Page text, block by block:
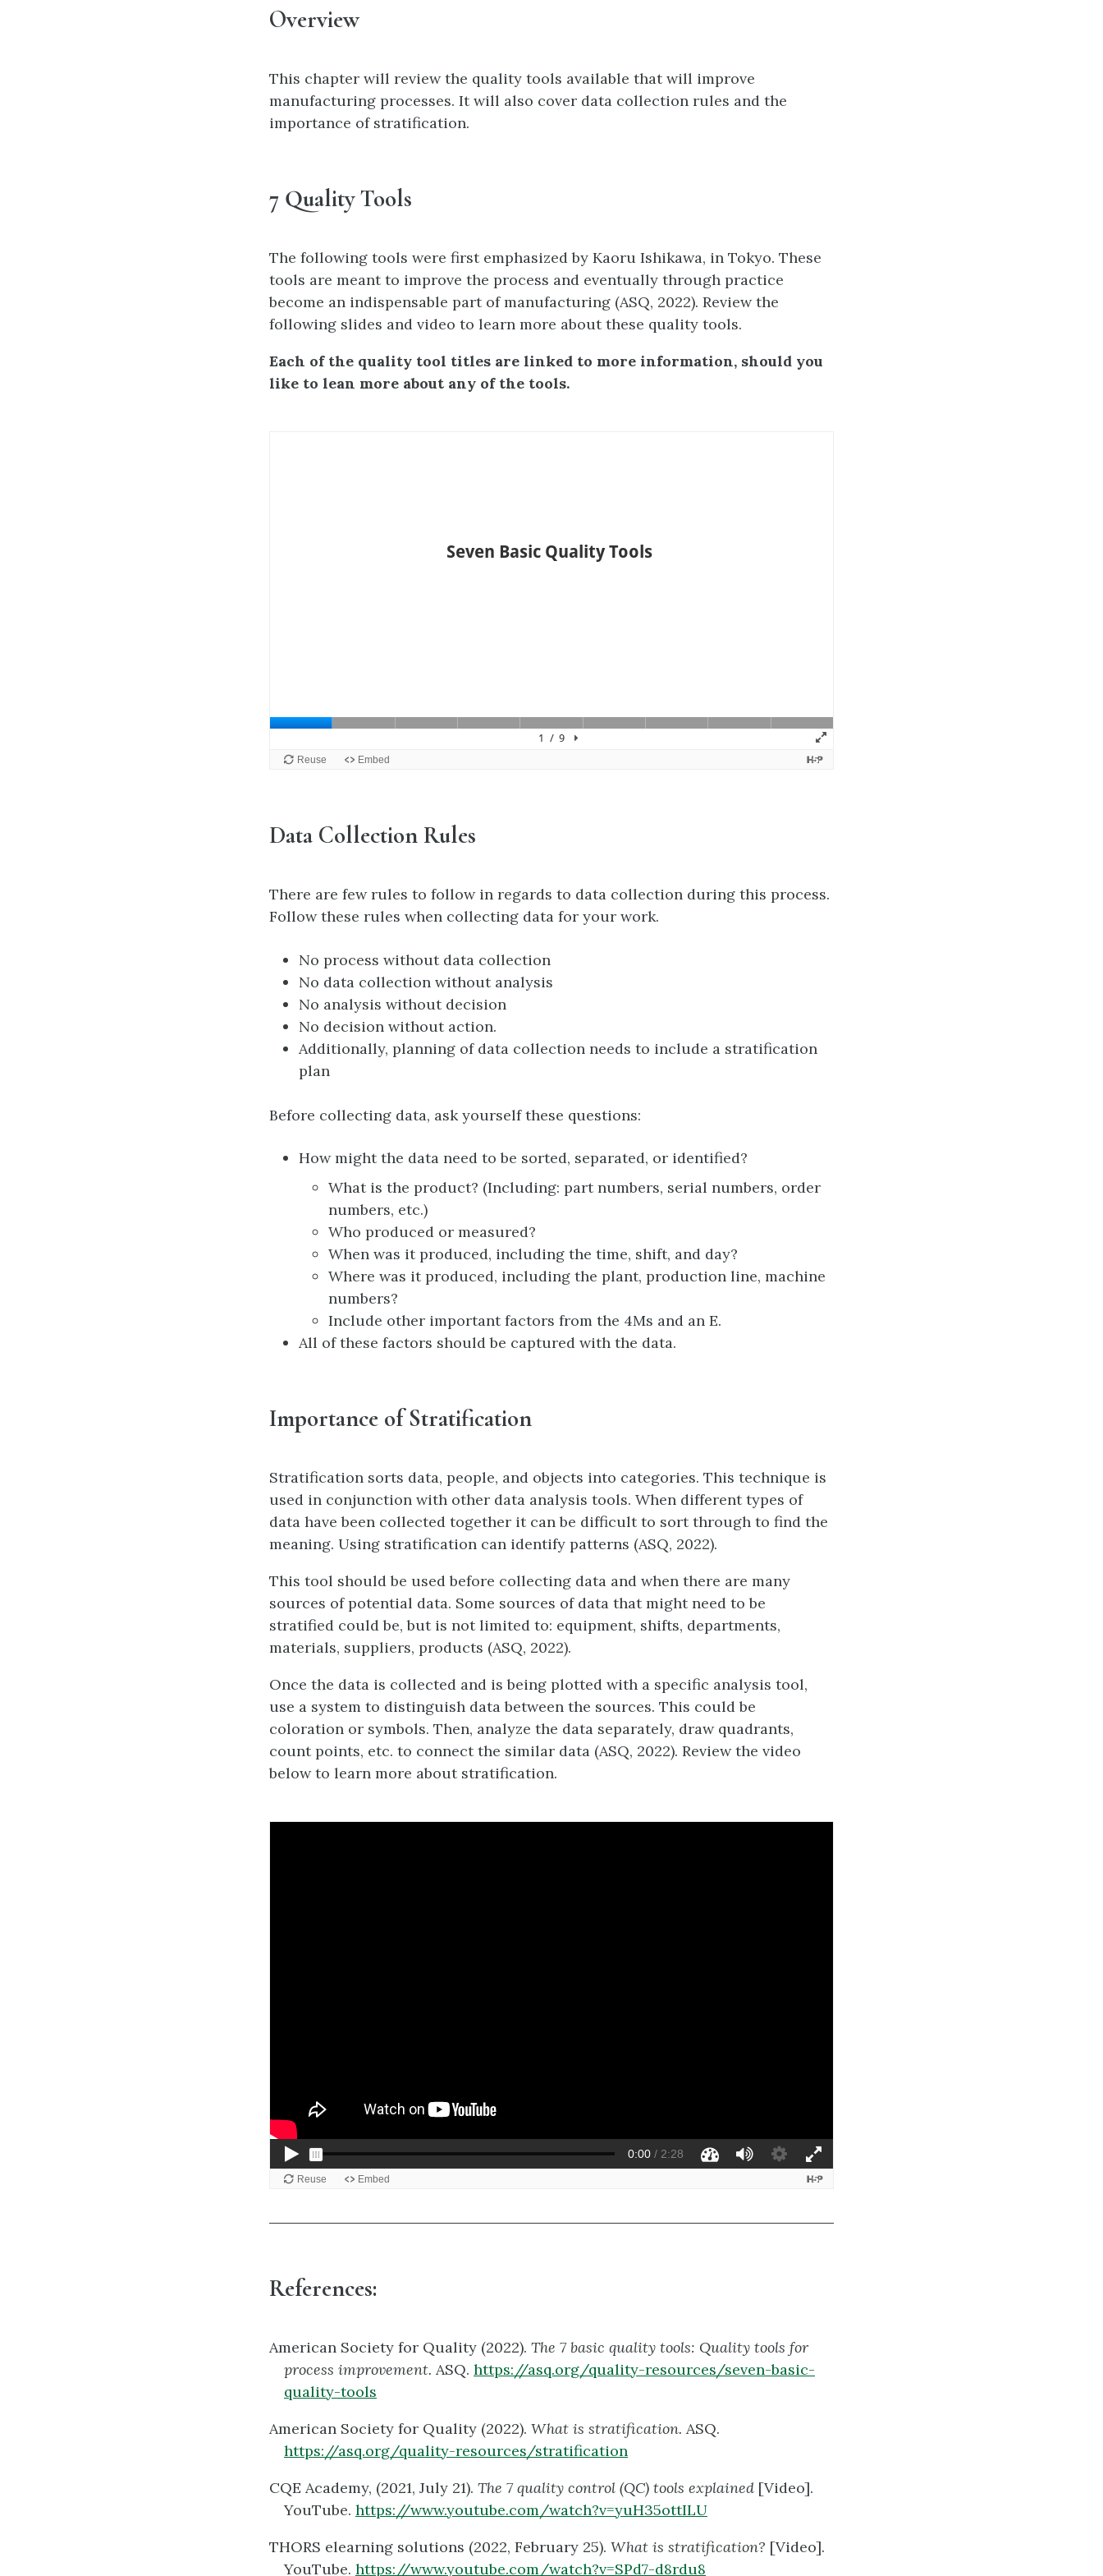
Overview
This chapter will review the quality tools available that will improve
manufacturing processes. It will also cover data collection rules and the
importance of stratification.
7 Quality Tools
The following tools were first emphasized by Kaoru Ishikawa, in Tokyo. These
tools are meant to improve the process and eventually through practice
become an indispensable part of manufacturing (ASQ, 2022). Review the
following slides and video to learn more about these quality tools.
Each of the quality tool titles are linked to more information, should you
like to lean more about any of the tools.
Data Collection Rules
There are few rules to follow in regards to data collection during this process.
Follow these rules when collecting data for your work.
No process without data collection
No data collection without analysis
No analysis without decision
No decision without action.
Additionally, planning of data collection needs to include a stratification
plan
Before collecting data, ask yourself these questions:
How might the data need to be sorted, separated, or identified?
What is the product? (Including: part numbers, serial numbers, order
numbers, etc.)
Who produced or measured?
When was it produced, including the time, shift, and day?
Where was it produced, including the plant, production line, machine
numbers?
Include other important factors from the 4Ms and an E.
All of these factors should be captured with the data.
Importance of Stratification
Stratification sorts data, people, and objects into categories. This technique is
used in conjunction with other data analysis tools. When different types of
data have been collected together it can be difficult to sort through to find the
meaning. Using stratification can identify patterns (ASQ, 2022).
This tool should be used before collecting data and when there are many
sources of potential data. Some sources of data that might need to be
stratified could be, but is not limited to: equipment, shifts, departments,
materials, suppliers, products (ASQ, 2022).
Once the data is collected and is being plotted with a specific analysis tool,
use a system to distinguish data between the sources. This could be
coloration or symbols. Then, analyze the data separately, draw quadrants,
count points, etc. to connect the similar data (ASQ, 2022). Review the video
below to learn more about stratification.
References:
American Society for Quality (2022). The 7 basic quality tools: Quality tools for
process improvement. ASQ. https://asq.org/quality-resources/seven-basic-
quality-tools
American Society for Quality (2022). What is stratification. ASQ.
https://asq.org/quality-resources/stratification
CQE Academy, (2021, July 21). The 7 quality control (QC) tools explained [Video].
YouTube. https://www.youtube.com/watch?v=yuH35ottILU
THORS elearning solutions (2022, February 25). What is stratification? [Video].
YouTube. https://www.youtube.com/watch?v=SPd7-d8rdu8